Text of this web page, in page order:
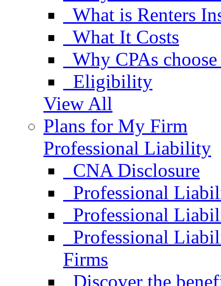
What is Renters
What It Costs
Why CPAs
Eligibility
View All
Plans for My Firm
Professional Liability
CNA Disclosure
Professional
Professional
Professional
Firms
Discover the